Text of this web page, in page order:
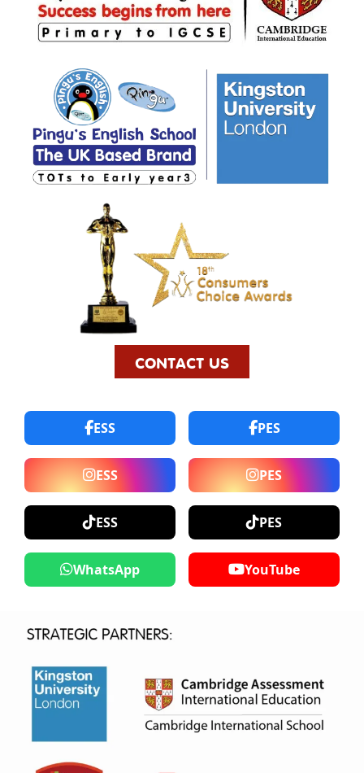
CONTACT US
ESS PES
ESS PES
ESS PES
WhatsApp YouTube